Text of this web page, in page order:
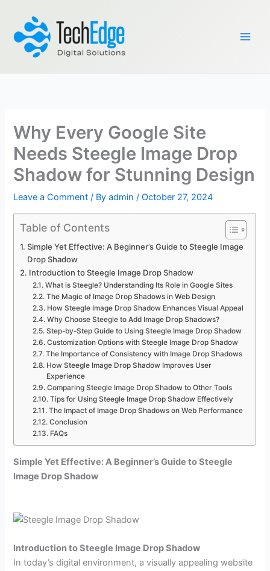
content
Why Every Google Site
Needs Steegle Image Drop
Shadow for Stunning Design
Leave a Comment / Byadmin/October 27, 2024
Table of Contents
Simple Yet Effective: A Beginner’s Guide to Steegle Image
Drop Shadow
Introduction to Steegle Image Drop Shadow
What is Steegle? Understanding Its Role in Google Sites
The Magic of Image Drop Shadows in Web Design
How Steegle Image Drop Shadow Enhances Visual Appeal
Why Choose Steegle to Add Image Drop Shadows?
Step-by-Step Guide to Using Steegle Image Drop Shadow
Customization Options with Steegle Image Drop Shadow
The Importance of Consistency with Image Drop Shadows
How Steegle Image Drop Shadow Improves User
Experience
Comparing Steegle Image Drop Shadow to Other Tools
Tips for Using Steegle Image Drop Shadow Effectively
The Impact of Image Drop Shadows on Web Performance
Conclusion
FAQs
Simple Yet Effective: A Beginner’s Guide to Steegle
Image Drop Shadow
Introduction to Steegle Image Drop Shadow
In today’s digital environment, a visually appealing website